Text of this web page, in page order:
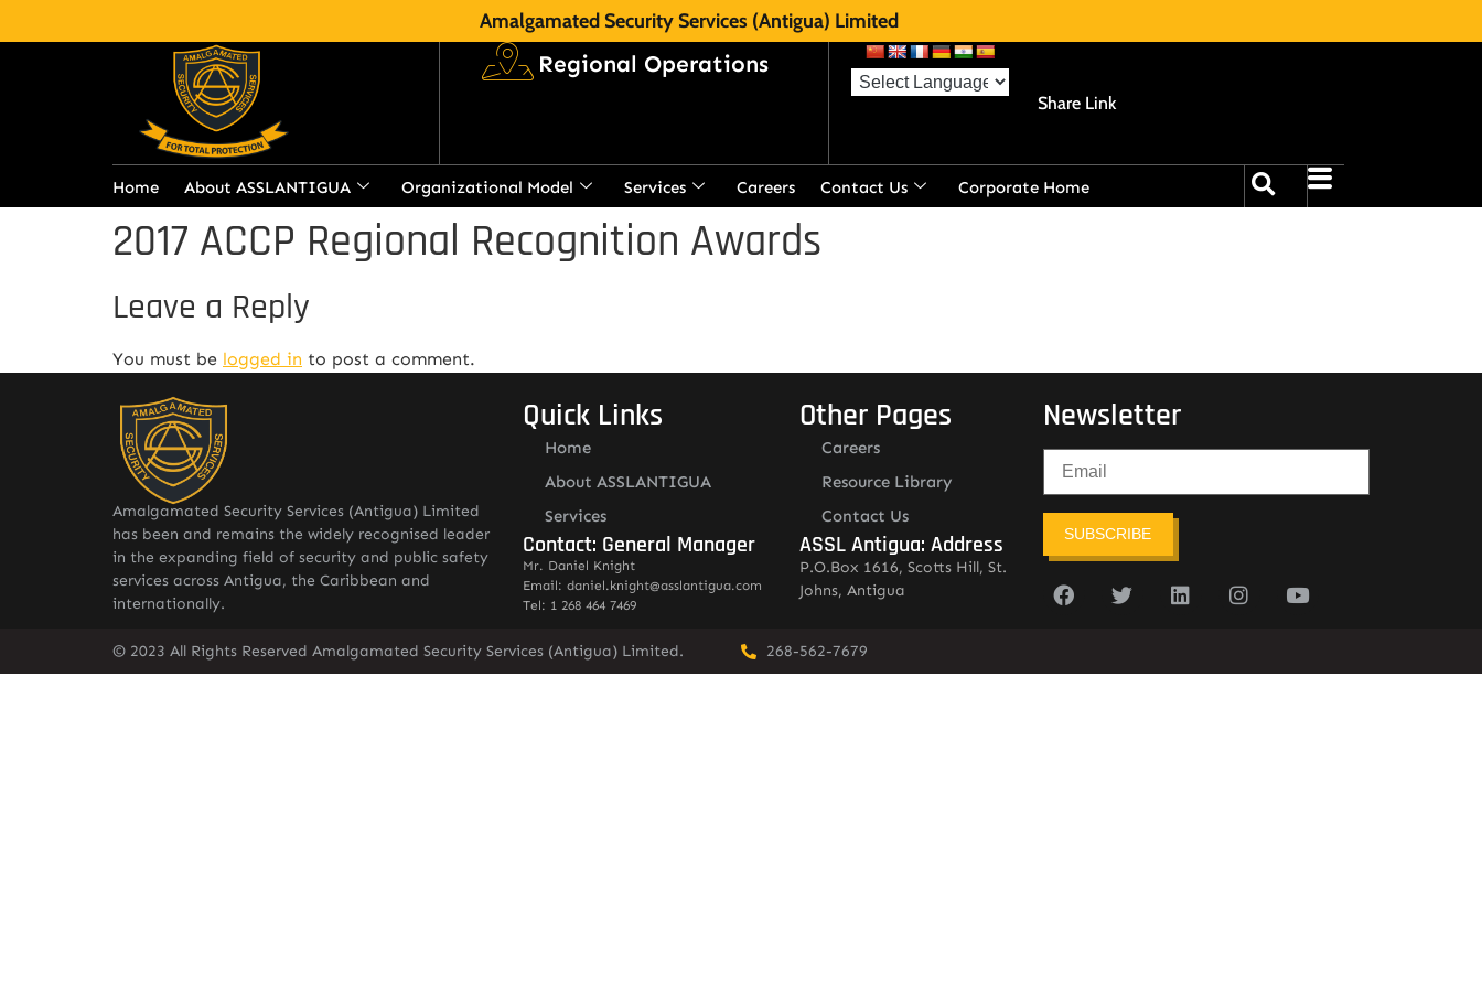
Amalgamated Security Services (Antigua) Limited
Regional Operations
Share Link
Home About ASSLANTIGUA Organizational Model Services Careers Contact Us Corporate Home
2017 ACCP Regional Recognition Awards
Leave a Reply
You must be logged in to post a comment.
Amalgamated Security Services (Antigua) Limited
has been and remains the widely recognised leader
in the expanding field of security and public safety
services across Antigua, the Caribbean and
internationally.
Quick Links
Home
About ASSLANTIGUA
Services
Contact: General Manager
Mr. Daniel Knight
Email: daniel.knight@asslantigua.com
Tel: 1 268 464 7469
Other Pages
Careers
Resource Library
Contact Us
ASSL Antigua: Address
P.O.Box 1616, Scotts Hill, St.
Johns, Antigua
Newsletter
SUBSCRIBE
© 2023 All Rights Reserved Amalgamated Security Services (Antigua) Limited. 268-562-7679